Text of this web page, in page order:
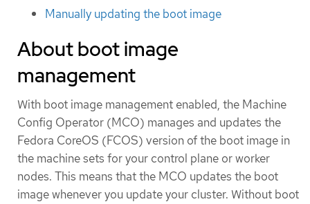
Manually updating the boot image
About boot image
management
With boot image management enabled, the Machine
Config Operator (MCO) manages and updates the
Fedora CoreOS (FCOS) version of the boot image in
the machine sets for your control plane or worker
nodes. This means that the MCO updates the boot
image whenever you update your cluster. Without boot